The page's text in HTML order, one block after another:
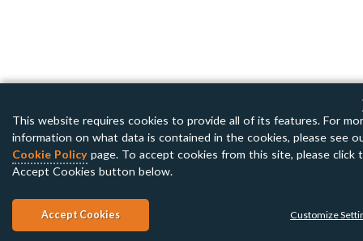
This website requires cookies to provide all of its features. For
information on what data is contained in the cookies, please see
Cookie Policypage. To accept cookies from this site, please click
Accept Cookies button below.
Accept Cookies Customize